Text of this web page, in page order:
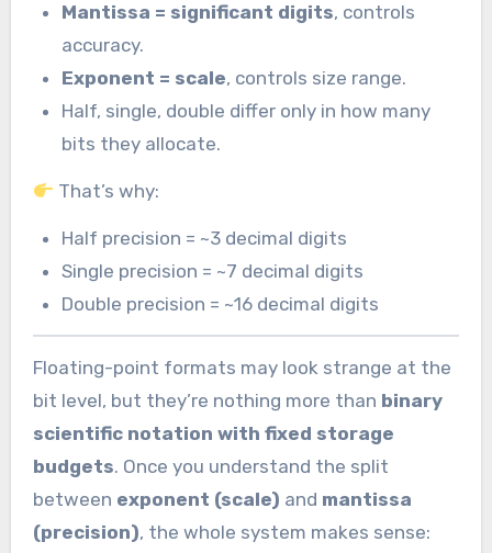
Mantissa = significant digits, controls
accuracy.
Exponent = scale, controls size range.
Half, single, double differ only in how many
bits they allocate.
That’s why:
Half precision = ~3 decimal digits
Single precision = ~7 decimal digits
Double precision = ~16 decimal digits
Floating-point formats may look strange at the
bit level, but they’re nothing more than binary
scientific notation with fixed storage
budgets. Once you understand the split
between exponent (scale) and mantissa
(precision), the whole system makes sense: